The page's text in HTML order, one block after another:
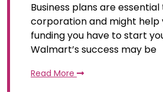
Business plans are
corporation and might help
funding you have to start
Walmart’s success may be
Read More